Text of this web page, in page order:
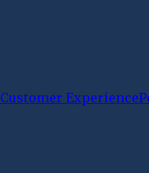
Customer Experience